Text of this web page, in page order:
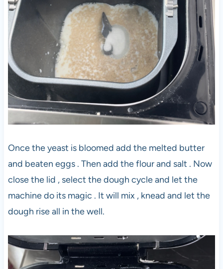
Once the yeast is bloomed add the melted butter
and beaten eggs . Then add the flour and salt . Now
close the lid , select the dough cycle and let the
machine do its magic . It will mix , knead and let the
dough rise all in the well.